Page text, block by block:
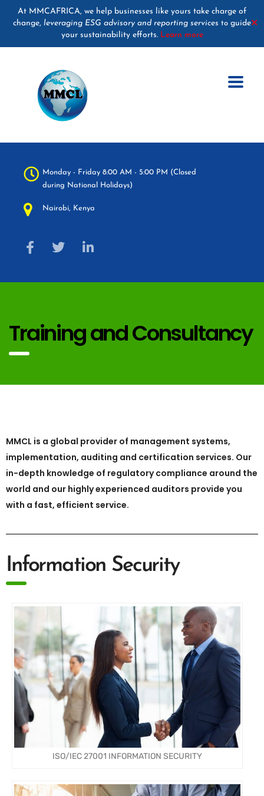
At MMCAFRICA, we help businesses like yours take charge of
change, leveraging ESG advisory and reporting services to guide
your sustainability efforts. Learn more
✕
Monday - Friday 8:00 AM - 5:00 PM (Closed
during National Holidays)
Nairobi, Kenya
Training and Consultancy
MMCL is a global provider of management systems,
implementation, auditing and certification services. Our
in-depth knowledge of regulatory compliance around the
world and our highly experienced auditors provide you
with a fast, efficient service.
Information Security
ISO/IEC 27001 INFORMATION SECURITY